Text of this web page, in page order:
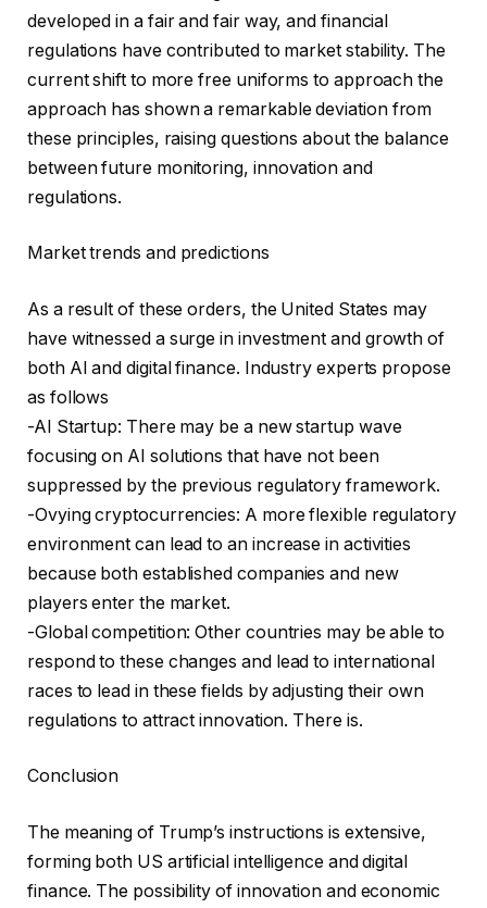
developed in a fair and fair way, and financial
regulations have contributed to market stability. The
current shift to more free uniforms to approach the
approach has shown a remarkable deviation from
these principles, raising questions about the balance
between future monitoring, innovation and
regulations.
Market trends and predictions
As a result of these orders, the United States may
have witnessed a surge in investment and growth of
both AI and digital finance. Industry experts propose
as follows
-AI Startup: There may be a new startup wave
focusing on AI solutions that have not been
suppressed by the previous regulatory framework.
-Ovying cryptocurrencies: A more flexible regulatory
environment can lead to an increase in activities
because both established companies and new
players enter the market.
-Global competition: Other countries may be able to
respond to these changes and lead to international
races to lead in these fields by adjusting their own
regulations to attract innovation. There is.
Conclusion
The meaning of Trump’s instructions is extensive,
forming both US artificial intelligence and digital
finance. The possibility of innovation and economic